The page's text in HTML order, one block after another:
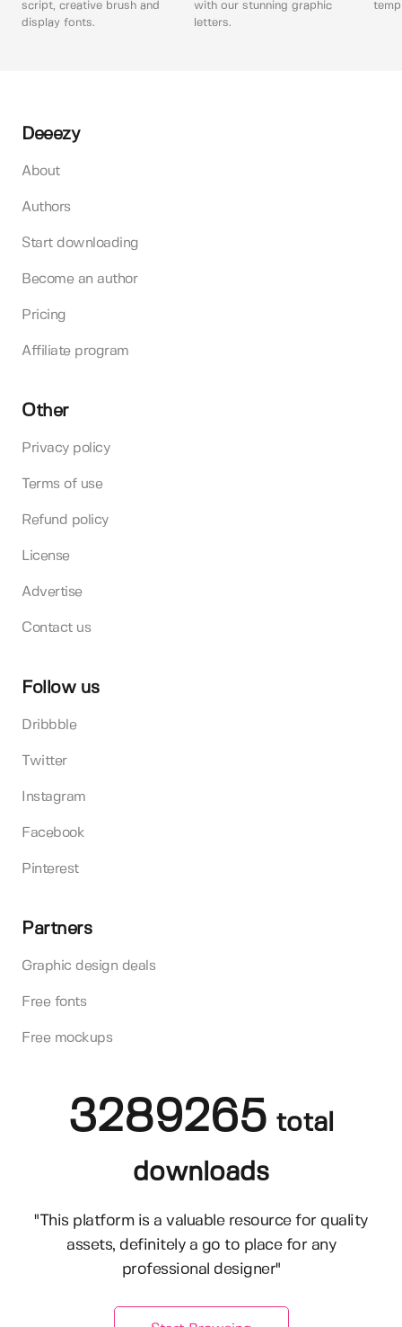
script, creative brush and
display fonts.
with our stunning graphic
letters.
Deeezy
About
Authors
Start downloading
Become an author
Pricing
Affiliate program
Other
Privacy policy
Terms of use
Refund policy
License
Advertise
Contact us
Follow us
Dribbble
Twitter
Instagram
Facebook
Pinterest
Partners
Graphic design deals
Free fonts
Free mockups
3289265 total
downloads
"This platform is a valuable resource for quality
assets, definitely a go to place for any
professional designer"